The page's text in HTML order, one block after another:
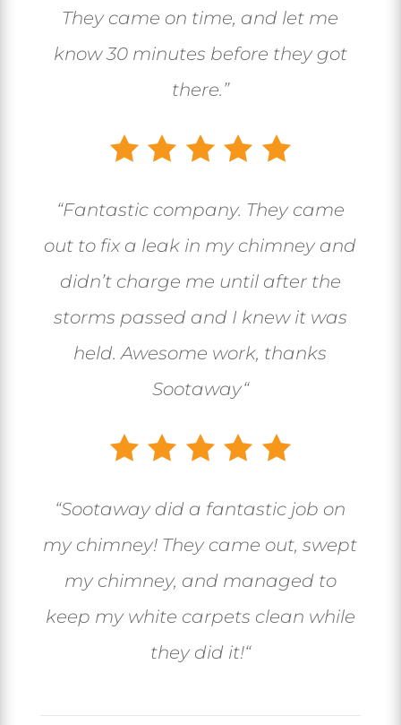
They came on time, and let me
know 30 minutes before they got
there.”
“Fantastic company. They came
out to fix a leak in my chimney and
didn’t charge me until after the
storms passed and I knew it was
held. Awesome work, thanks
Sootaway“
“Sootaway did a fantastic job on
my chimney! They came out, swept
my chimney, and managed to
keep my white carpets clean while
they did it!“